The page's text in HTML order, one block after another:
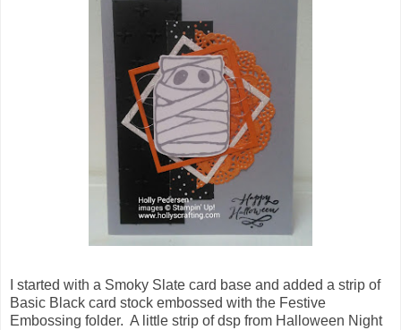
I started with a Smoky Slate card base and added a strip of
Basic Black card stock embossed with the Festive
Embossing folder. A little strip of dsp from Halloween Night